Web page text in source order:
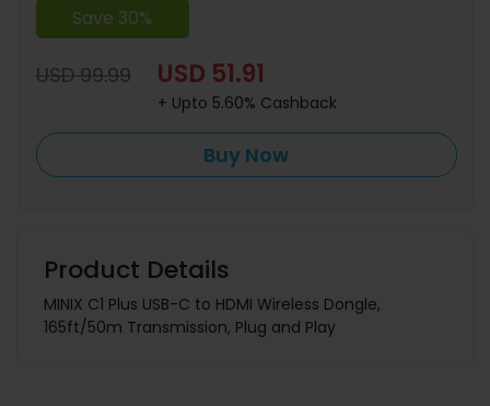
Save 30%
USD 99.99 USD 51.91
+ Upto 5.60% Cashback
Buy Now
Product Details
MINIX C1 Plus USB-C to HDMI Wireless Dongle,
165ft/50m Transmission, Plug and Play